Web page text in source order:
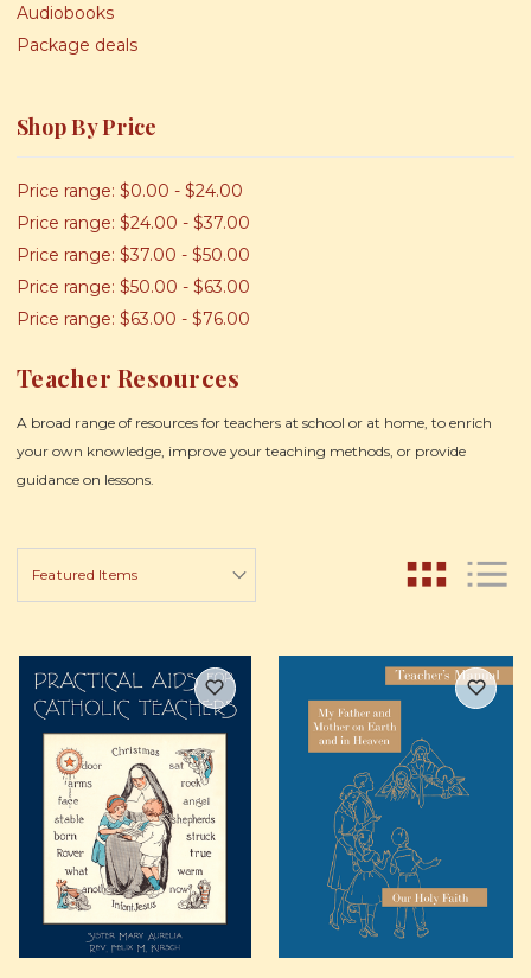
Audiobooks
Package deals
Shop By Price
Price range: $0.00 - $24.00
Price range: $24.00 - $37.00
Price range: $37.00 - $50.00
Price range: $50.00 - $63.00
Price range: $63.00 - $76.00
Teacher Resources
A broad range of resources for teachers at school or at home, to enrich
your own knowledge, improve your teaching methods, or provide
guidance on lessons.